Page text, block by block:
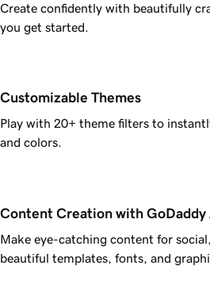
Create confidently with beautifully
you get started.
Customizable Themes
Play with 20+ theme filters to
and colors.
Content Creation with GoDaddy
Make eye-catching content for
beautiful templates, fonts, and